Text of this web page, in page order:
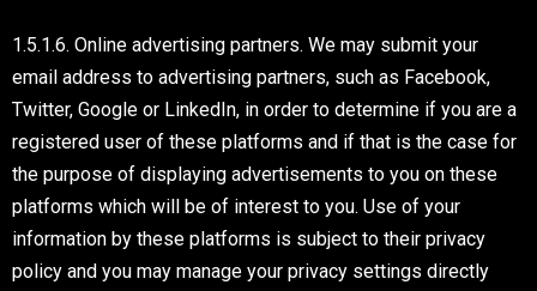
1.5.1.6. Online advertising partners. We may submit your
email address to advertising partners, such as Facebook,
Twitter, Google or LinkedIn, in order to determine if you are a
registered user of these platforms and if that is the case for
the purpose of displaying advertisements to you on these
platforms which will be of interest to you. Use of your
information by these platforms is subject to their privacy
policy and you may manage your privacy settings directly